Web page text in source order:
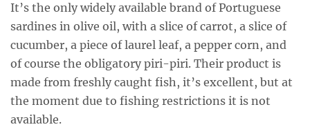
It’s the only widely available brand of Portuguese
sardines in olive oil, with a slice of carrot, a slice of
cucumber, a piece of laurel leaf, a pepper corn, and
of course the obligatory piri-piri. Their product is
made from freshly caught fish, it’s excellent, but at
the moment due to fishing restrictions it is not
available.